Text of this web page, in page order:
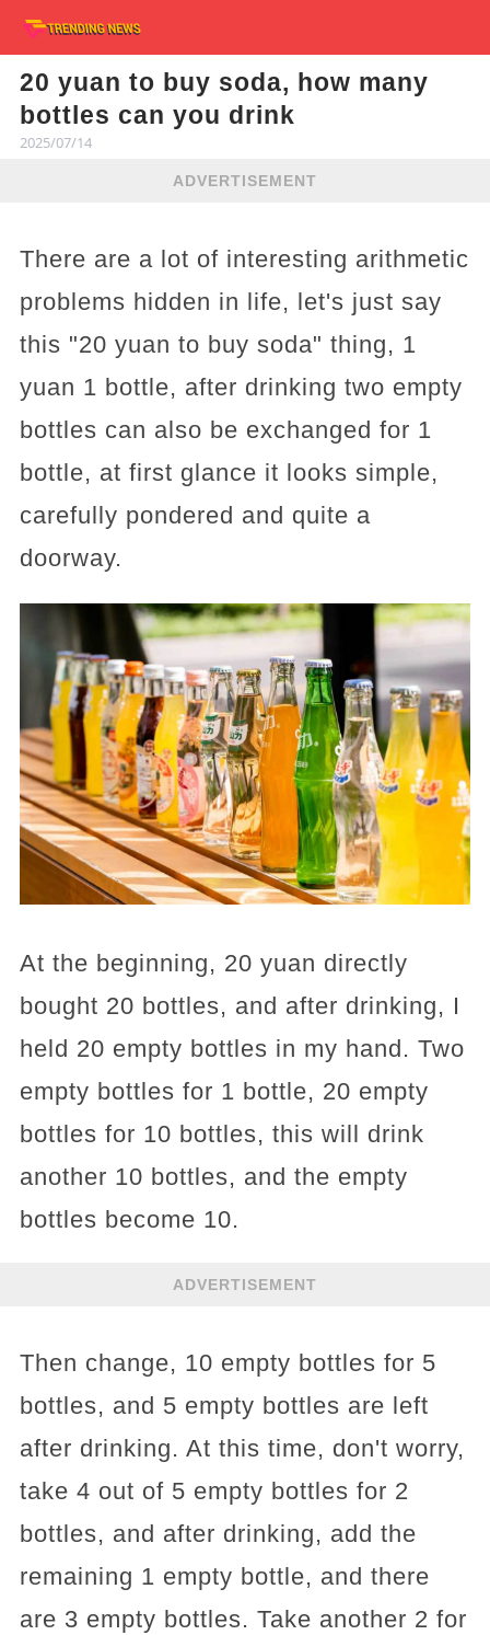
20 yuan to buy soda, how many
bottles can you drink
2025/07/14
ADVERTISEMENT
There are a lot of interesting arithmetic
problems hidden in life, let's just say
this "20 yuan to buy soda" thing, 1
yuan 1 bottle, after drinking two empty
bottles can also be exchanged for 1
bottle, at first glance it looks simple,
carefully pondered and quite a
doorway.
At the beginning, 20 yuan directly
bought 20 bottles, and after drinking, I
held 20 empty bottles in my hand. Two
empty bottles for 1 bottle, 20 empty
bottles for 10 bottles, this will drink
another 10 bottles, and the empty
bottles become 10.
ADVERTISEMENT
Then change, 10 empty bottles for 5
bottles, and 5 empty bottles are left
after drinking. At this time, don't worry,
take 4 out of 5 empty bottles for 2
bottles, and after drinking, add the
remaining 1 empty bottle, and there
are 3 empty bottles. Take another 2 for